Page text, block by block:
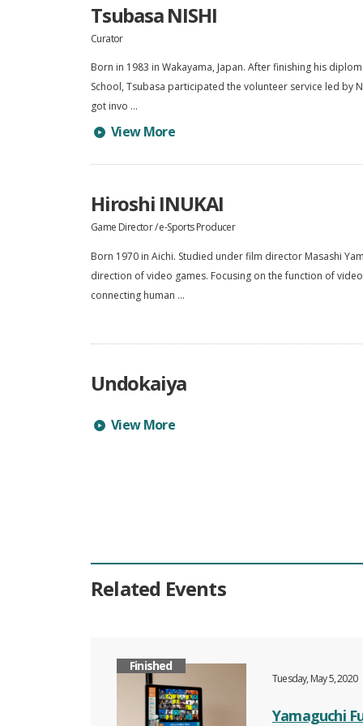
Tsubasa NISHI
Curator
Born in 1983 in Wakayama, Japan. After finishing his
School, Tsubasa participated the volunteer service led by
got invo ...
Learn more about Tsubasa NISHI's profile
View More
Hiroshi INUKAI
Game Director / e-Sports Producer
Born 1970 in Aichi. Studied under film director Masashi
direction of video games. Focusing on the function of
connecting human ...
Undokaiya
Learn more about Undokaiya's profile
View More
Related Events
Tuesday, May 5, 2020
Finished
Yamaguchi